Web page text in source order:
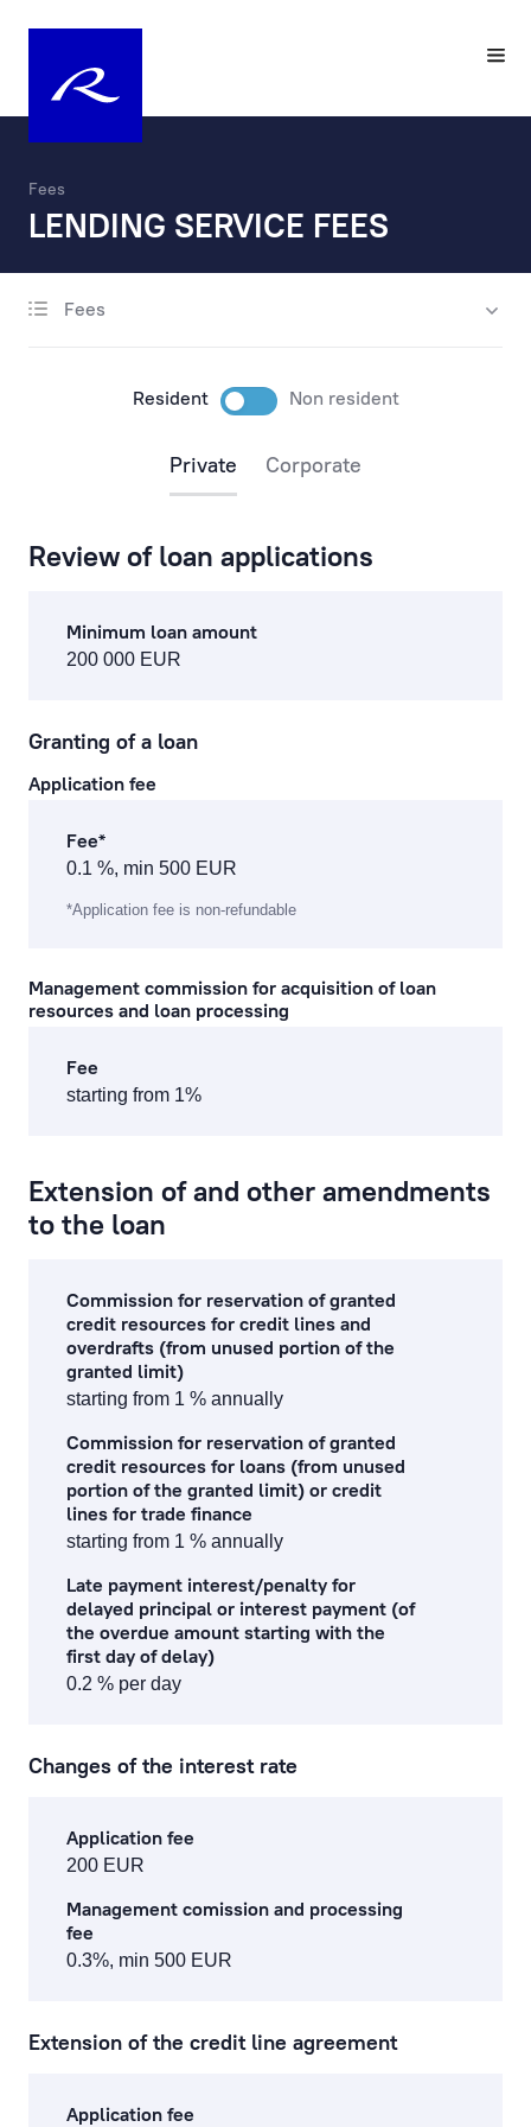
Fees
LENDING SERVICE FEES
Fees
account opening
payments via the internet
remote banking
currency exchange fees
lending service fees
documentary operations
payment card fees
individual safe deposit boxes
services to financial institutions
asset management fees
Fee Information Document
Resident Non resident
Private Corporate
Review of loan applications
Minimum loan amount
200 000 EUR
Granting of a loan
Application fee
Fee*
0.1 %, min 500 EUR
*Application fee is non-refundable
Management commission for acquisition of loan
resources and loan processing
Fee
starting from 1%
Extension of and other amendments
to the loan
Commission for reservation of granted
credit resources for credit lines and
overdrafts (from unused portion of the
granted limit)
starting from 1 % annually
Commission for reservation of granted
credit resources for loans (from unused
portion of the granted limit) or credit
lines for trade finance
starting from 1 % annually
Late payment interest/penalty for
delayed principal or interest payment (of
the overdue amount starting with the
first day of delay)
0.2 % per day
Changes of the interest rate
Application fee
200 EUR
Management comission and processing
fee
0.3%, min 500 EUR
Extension of the credit line agreement
Application fee